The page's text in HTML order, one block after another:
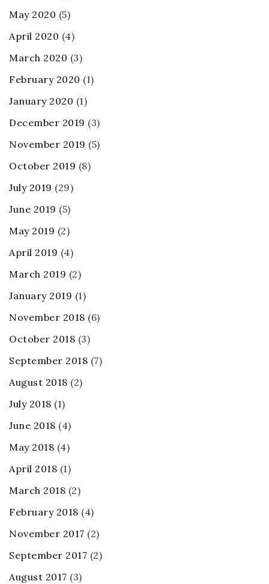
May 2020 (5)
April 2020 (4)
March 2020 (3)
February 2020 (1)
January 2020 (1)
December 2019 (3)
November 2019 (5)
October 2019 (8)
July 2019 (29)
June 2019 (5)
May 2019 (2)
April 2019 (4)
March 2019 (2)
January 2019 (1)
November 2018 (6)
October 2018 (3)
September 2018 (7)
August 2018 (2)
July 2018 (1)
June 2018 (4)
May 2018 (4)
April 2018 (1)
March 2018 (2)
February 2018 (4)
November 2017 (2)
September 2017 (2)
August 2017 (3)